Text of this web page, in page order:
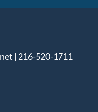
| 216-520-1711